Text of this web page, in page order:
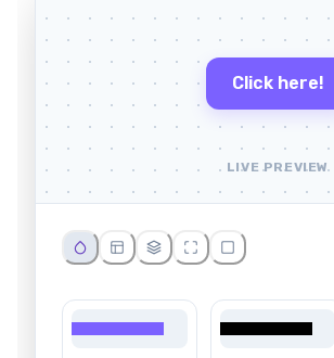
Click here!
LIVE PREVIEW